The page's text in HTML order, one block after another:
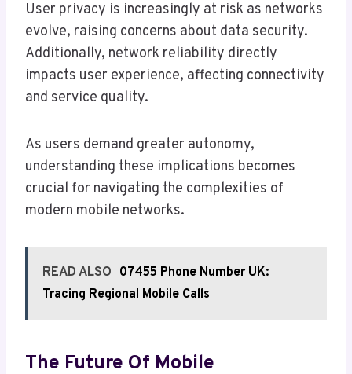
User privacy is increasingly at risk as networks
evolve, raising concerns about data security.
Additionally, network reliability directly
impacts user experience, affecting connectivity
and service quality.
As users demand greater autonomy,
understanding these implications becomes
crucial for navigating the complexities of
modern mobile networks.
READ ALSO 07455 Phone Number UK:
Tracing Regional Mobile Calls
The Future Of Mobile